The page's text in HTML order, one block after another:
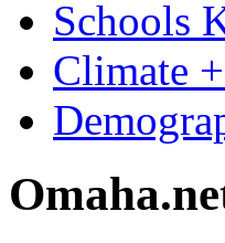
Schools
Climate